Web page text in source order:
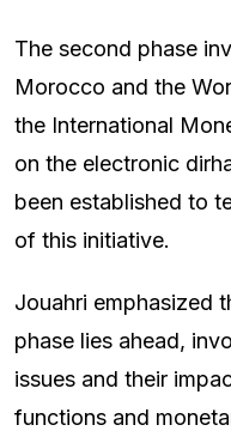
The second phase
Morocco and the
the International
on the electronic
been established to
of this initiative.
Jouahri emphasized
phase lies ahead,
issues and their
functions and